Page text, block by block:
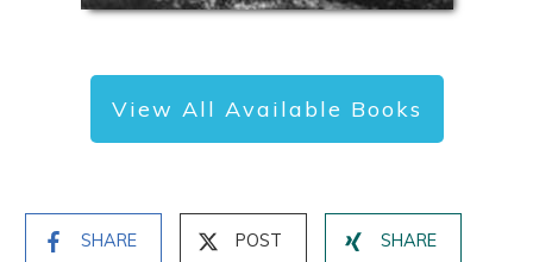
View All Available Books
SHARE POST SHARE